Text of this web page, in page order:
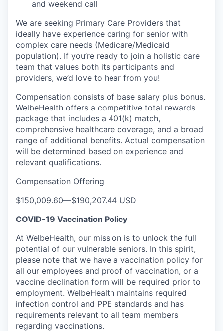
and weekend call
We are seeking Primary Care Providers that
ideally have experience caring for senior with
complex care needs (Medicare/Medicaid
population). If you’re ready to join a holistic care
team that values both its participants and
providers, we’d love to hear from you!
Compensation consists of base salary plus bonus.
WelbeHealth offers a competitive total rewards
package that includes a 401(k) match,
comprehensive healthcare coverage, and a broad
range of additional benefits. Actual compensation
will be determined based on experience and
relevant qualifications.
Compensation Offering
$150,009.60—$190,207.44 USD
COVID-19 Vaccination Policy
At WelbeHealth, our mission is to unlock the full
potential of our vulnerable seniors. In this spirit,
please note that we have a vaccination policy for
all our employees and proof of vaccination, or a
vaccine declination form will be required prior to
employment. WelbeHealth maintains required
infection control and PPE standards and has
requirements relevant to all team members
regarding vaccinations.